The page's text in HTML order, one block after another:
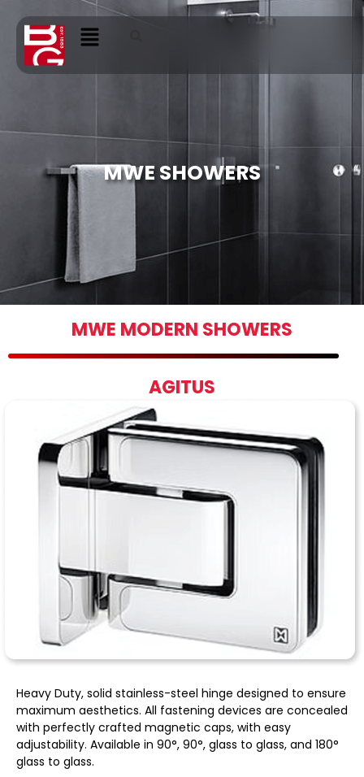
MWE SHOWERS
MWE MODERN SHOWERS​
AGITUS
Heavy Duty, solid stainless-steel hinge designed to ensure
maximum aesthetics. All fastening devices are concealed
with perfectly crafted magnetic caps, with easy
adjustability. Available in 90°, 90°, glass to glass, and 180°
glass to glass.